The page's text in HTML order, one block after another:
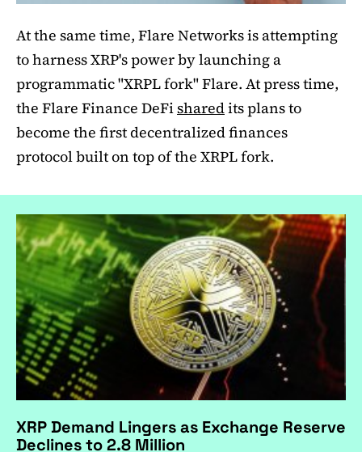
At the same time, Flare Networks is attempting
to harness XRP's power by launching a
programmatic "XRPL fork" Flare. At press time,
the Flare Finance DeFisharedits plans to
become the first decentralized finances
protocol built on top of the XRPL fork.
XRP Demand Lingers as Exchange Reserve
Declines to 2.8 Million